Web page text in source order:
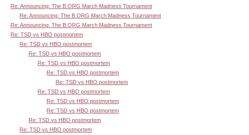
Re: Announcing: The B.ORG March Madness Tournament
Re: Announcing: The B.ORG March Madness Tournament
Re: Announcing: The B.ORG March Madness Tournament
Re: TSD vs HBO postmortem
Re: TSD vs HBO postmortem
Re: TSD vs HBO postmortem
Re: TSD vs HBO postmortem
Re: TSD vs HBO postmortem
Re: TSD vs HBO postmortem
Re: TSD vs HBO postmortem
Re: TSD vs HBO postmortem
Re: TSD vs HBO postmortem
Re: TSD vs HBO postmortem
Re: TSD vs HBO postmortem